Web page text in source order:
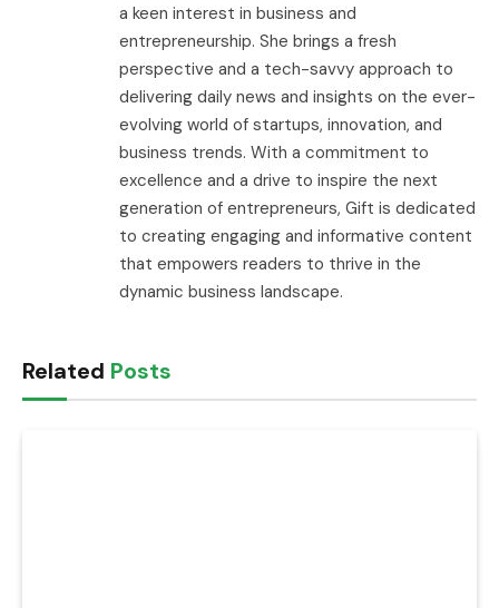
a keen interest in business and
entrepreneurship. She brings a fresh
perspective and a tech-savvy approach to
delivering daily news and insights on the ever-
evolving world of startups, innovation, and
business trends. With a commitment to
excellence and a drive to inspire the next
generation of entrepreneurs, Gift is dedicated
to creating engaging and informative content
that empowers readers to thrive in the
dynamic business landscape.
Related Posts